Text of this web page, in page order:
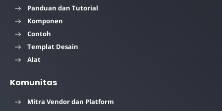
Panduan dan Tutorial
Komponen
Contoh
Templat Desain
Alat
Komunitas
Mitra Vendor dan Platform